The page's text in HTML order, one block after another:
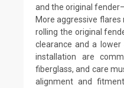
and the original
More aggressive
rolling the original
clearance and a
installation are
fiberglass, and care
alignment and